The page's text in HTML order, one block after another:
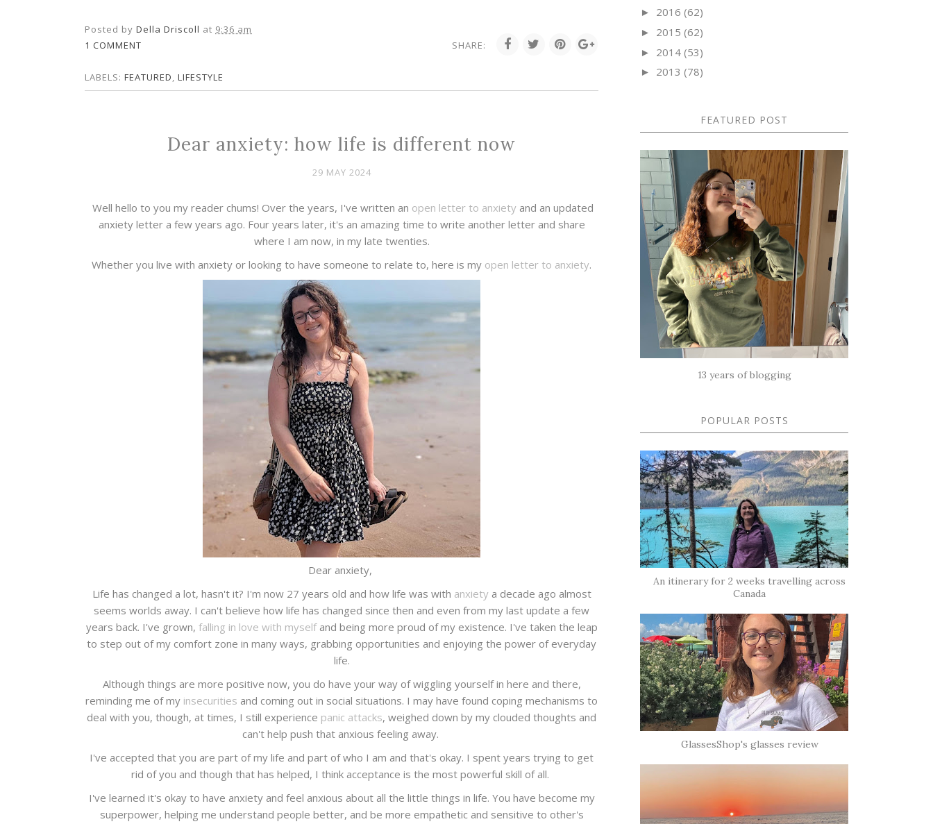
Posted by Della Driscoll at 9:36 am
1 COMMENT
SHARE:
LABELS: FEATURED, LIFESTYLE
Dear anxiety: how life is different now
29 MAY 2024
Well hello to you my reader chums! Over the years, I've written an open letter to anxiety and an updated
anxiety letter a few years ago. Four years later, it's an amazing time to write another letter and share
where I am now, in my late twenties.
Whether you live with anxiety or looking to have someone to relate to, here is my open letter to anxiety.
Dear anxiety,
Life has changed a lot, hasn't it? I'm now 27 years old and how life was with anxietya decade ago almost
seems worlds away. I can't believe how life has changed since then and even from my last update a few
years back. I've grown, falling in love with myselfand being more proud of my existence. I've taken the leap
to step out of my comfort zone in many ways, grabbing opportunities and enjoying the power of everyday
life.
Although things are more positive now, you do have your way of wiggling yourself in here and there,
reminding me of my insecurities and coming out in social situations. I may have found coping mechanisms to
deal with you, though, at times, I still experience panic attacks, weighed down by my clouded thoughts and
can't help push that anxious feeling away.
I've accepted that you are part of my life and part of who I am and that's okay. I spent years trying to get
rid of you and though that has helped, I think acceptance is the most powerful skill of all.
I've learned it's okay to have anxiety and feel anxious about all the little things in life. You have become my
superpower, helping me understand people better, and be more empathetic and sensitive to other's
► 2016 (62)
► 2015 (62)
► 2014 (53)
► 2013 (78)
FEATURED POST
13 years of blogging
POPULAR POSTS
An itinerary for 2 weeks travelling across
Canada
GlassesShop's glasses review